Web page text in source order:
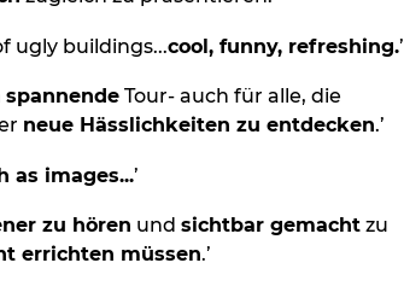
ugly buildings...cool, funny, refreshing.’
spannende Tour- auch für alle, die
neue Hässlichkeiten zu entdecken.’
as images...’
zu hören und sichtbar gemacht zu
errichten müssen.’